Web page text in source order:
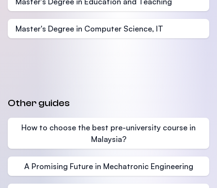
Master's Degree in Computer Science, IT
Other guides
How to choose the best pre-university course in
Malaysia?
A Promising Future in Mechatronic Engineering